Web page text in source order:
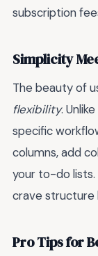
subscription
Simplicity
The beauty of
flexibility.
specific
columns, add
your to-do
crave structure
Pro Tips for